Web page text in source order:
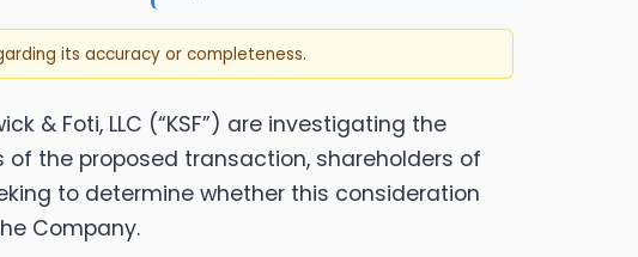
its accuracy or completeness.
& Foti, LLC (“KSF”) are investigating the
of the proposed transaction, shareholders of
to determine whether this consideration
Company.